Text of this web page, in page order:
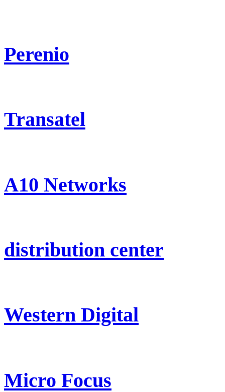
Perenio
Transatel
A10 Networks
distribution center
Western Digital
Micro Focus